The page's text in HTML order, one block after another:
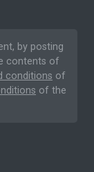
by posting
contents of
conditions of
of the